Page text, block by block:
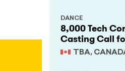
8,000 Tech
Casting Call
TBA,
DANCE